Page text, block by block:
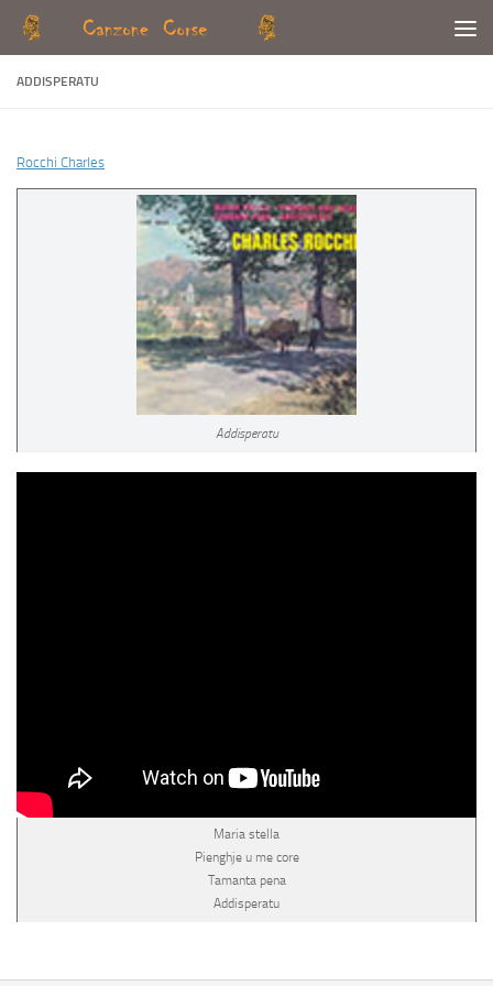
Skip to content
ADDISPERATU
Rocchi Charles
Addisperatu
Maria stella
Pienghje u me core
Tamanta pena
Addisperatu